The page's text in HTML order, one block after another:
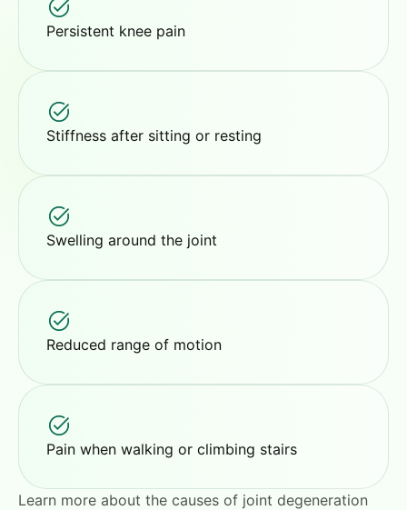
Persistent knee pain
Stiffness after sitting or resting
Swelling around the joint
Reduced range of motion
Pain when walking or climbing stairs
Learn more about the causes of joint degeneration